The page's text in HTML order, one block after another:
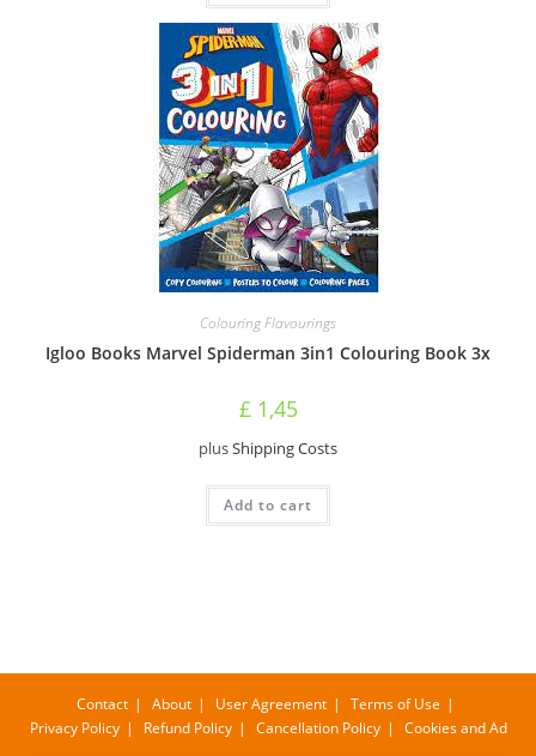
Colouring Flavourings
Igloo Books Marvel Spiderman 3in1 Colouring Book 3x
£1,45
plusShipping Costs
Add to cart
Contact About User Agreement
Terms of Use
Privacy Policy
Refund Policy Cancellation Policy Cookies and Ad